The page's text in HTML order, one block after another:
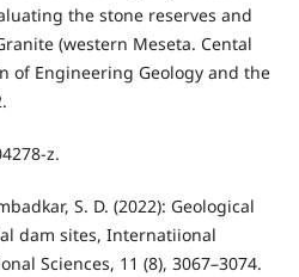
the stone reserves and
(western Meseta. Cental
of Engineering Geology and the
z.
S. D. (2022): Geological
dam sites, Internatiional
Sciences, 11 (8), 3067–3074.